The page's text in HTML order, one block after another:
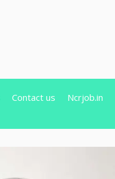
Contact us Ncrjob.in